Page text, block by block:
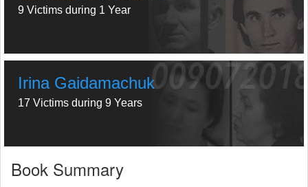
9 Victims during 1 Year
Irina Gaidamachuk
17 Victims during 9 Years
Book Summary